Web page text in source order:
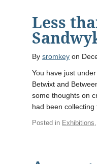
Less
Bysromkey on
You have just
Betwixt and
some thoughts on
had been
Posted in Exhibitions,